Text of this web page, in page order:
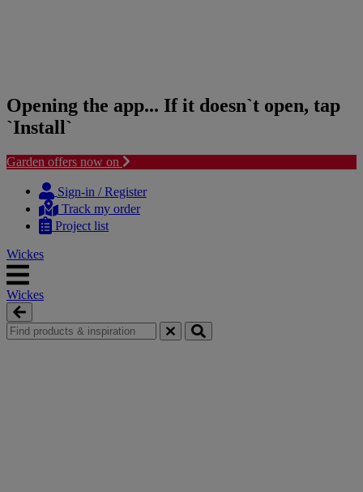
Opening the app... If it doesn`t open, tap
`Install`
Garden offers now on
content
navigation
Sign-in / Register
Track my order
Project list
Wickes
Wickes